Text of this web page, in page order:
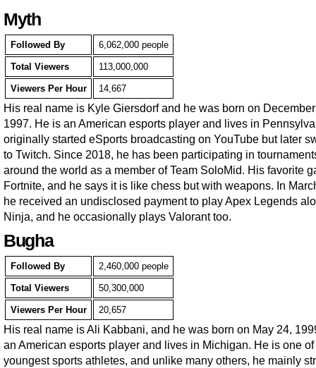
Myth
Followed By 6,062,000 people
Total Viewers 113,000,000
Viewers Per Hour 14,667
His real name is Kyle Giersdorf and he was born on
1997. He is an American esports player and lives in
originally started eSports broadcasting on YouTube but later
to Twitch. Since 2018, he has been participating in
around the world as a member of Team SoloMid. His favorite
Fortnite, and he says it is like chess but with weapons. In
he received an undisclosed payment to play Apex Legends
Ninja, and he occasionally plays Valorant too.
Bugha
Followed By 2,460,000 people
Total Viewers 50,300,000
Viewers Per Hour 20,657
His real name is Ali Kabbani, and he was born on May 24,
an American esports player and lives in Michigan. He is one of
youngest sports athletes, and unlike many others, he mainly